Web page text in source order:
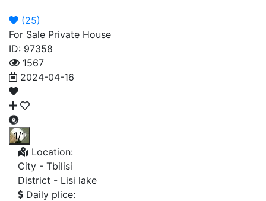
(25)
For Sale Private House
ID: 97358
1567
2024-04-16
1/1
Location:
City - Tbilisi
District - Lisi lake
Daily plice: